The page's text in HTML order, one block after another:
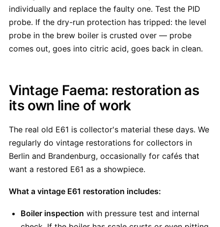
individually and replace the faulty one. Test the PID
probe. If the dry-run protection has tripped: the level
probe in the brew boiler is crusted over — probe
comes out, goes into citric acid, goes back in clean.
Vintage Faema: restoration as
its own line of work
The real old E61 is collector's material these days. We
regularly do vintage restorations for collectors in
Berlin and Brandenburg, occasionally for cafés that
want a restored E61 as a showpiece.
What a vintage E61 restoration includes:
Boiler inspection with pressure test and internal